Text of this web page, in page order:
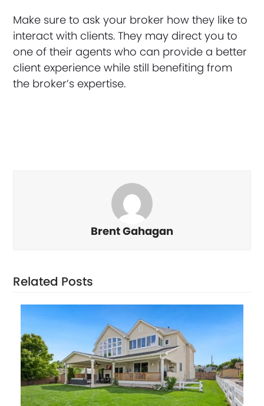
Make sure to ask your broker how they like to
interact with clients. They may direct you to
one of their agents who can provide a better
client experience while still benefiting from
the broker’s expertise.
Brent Gahagan
Related Posts